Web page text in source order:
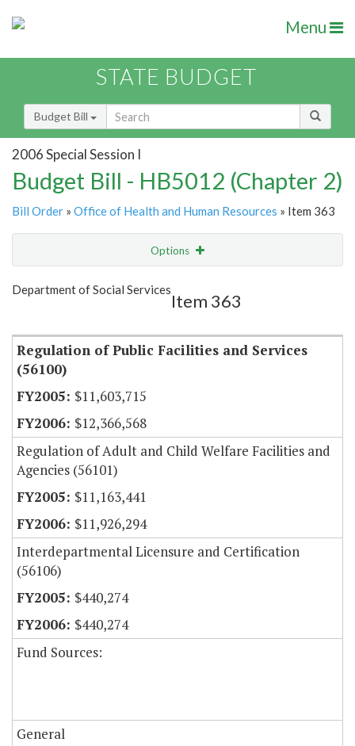
Menu
STATE BUDGET
Budget Bill
2006 Special Session I
Budget Bill - HB5012 (Chapter 2)
Bill Order » Office of Health and Human Resources » Item 363
Options
Show Highlight
Department of Social Services
Item 363
Regulation of Public Facilities and Services
(56100)
$11,603,715
$12,366,568
Regulation of Adult and Child Welfare Facilities and
Agencies (56101)
$11,163,441
$11,926,294
Interdepartmental Licensure and Certification
(56106)
$440,274
$440,274
Fund Sources:
General